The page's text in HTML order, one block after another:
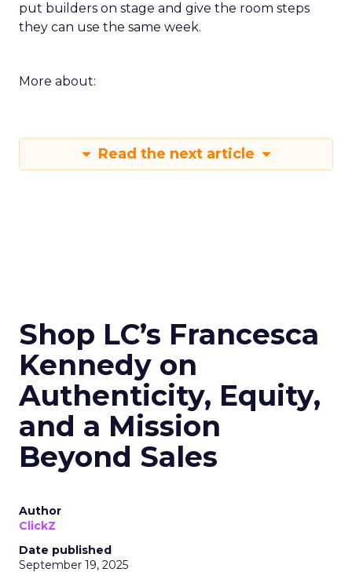
put builders on stage and give the room steps
they can use the same week.
More about:
Read the next article
Shop LC’s Francesca
Kennedy on
Authenticity, Equity,
and a Mission
Beyond Sales
Author
ClickZ
Date published
September 19, 2025